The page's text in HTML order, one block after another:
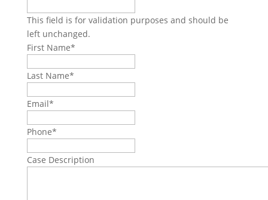
This field is for validation purposes and should be
left unchanged.
First Name*
Last Name*
Email*
Phone*
Case Description